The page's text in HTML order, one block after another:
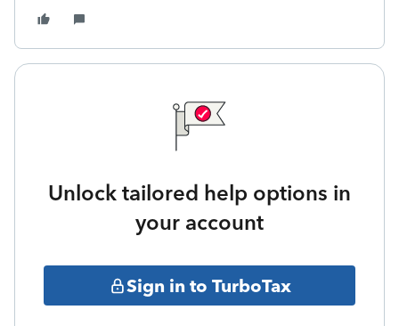
Unlock tailored help options in
your account
Sign in to TurboTax